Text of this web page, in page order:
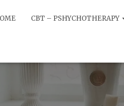
CBT – PSHYCHOTHERAPY